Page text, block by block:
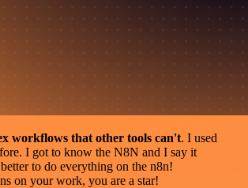
workflows that other tools can't. I used
I got to know the N8N and I say it
to do everything on the n8n!
on your work, you are a star!